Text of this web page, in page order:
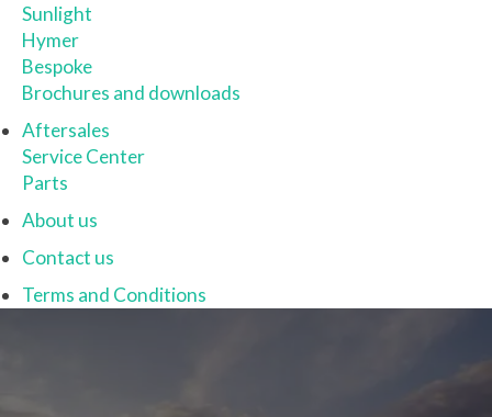
Sunlight
Hymer
Bespoke
Brochures and downloads
Aftersales
Service Center
Parts
About us
Contact us
Terms and Conditions